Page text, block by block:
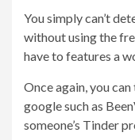
You simply can’t
without using the
have to features a
Once again, you
google such as
someone’s Tinder